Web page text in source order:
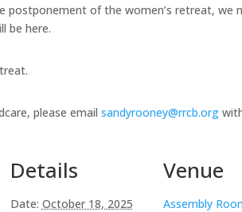
postponement of the women’s retreat,
be here.
please email sandyrooney@rrcb.org
Details
Date: October 18, 2025
Venue
Assembly